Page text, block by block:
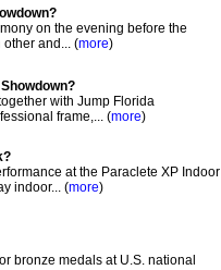
on the evening before the
and... (more)
with Jump Florida
frame,... (more)
at the Paraclete XP Indoor
indoor... (more)
bronze medals at U.S. national